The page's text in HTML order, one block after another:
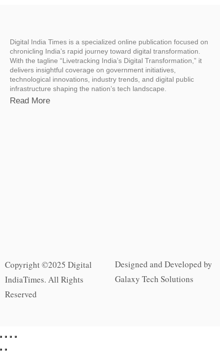
Digital India Times is a specialized online publication focused on
chronicling India’s rapid journey toward digital transformation.
With the tagline “Livetracking India’s Digital Transformation,” it
delivers insightful coverage on government initiatives,
technological innovations, industry trends, and digital public
infrastructure shaping the nation’s tech landscape.
Read More
Copyright ©2025 Digital
IndiaTimes. All Rights
Reserved
Designed and Developed by
Galaxy Tech Solutions